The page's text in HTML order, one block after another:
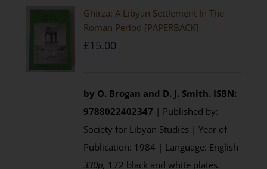
Ghirza: A Libyan Settlement In The
Roman Period [PAPERBACK]
£15.00
by O. Brogan and D. J. Smith. ISBN:
9788022402347 | Published by:
Society for Libyan Studies | Year of
Publication: 1984 | Language: English
330p, 172 black and white plates.